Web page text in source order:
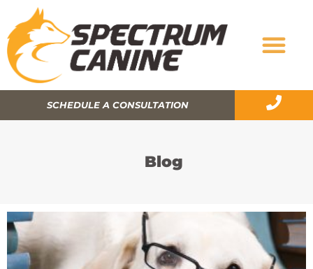
SCHEDULE A CONSULTATION
Blog